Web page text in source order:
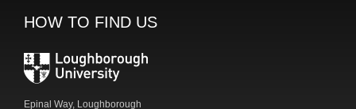
Working with business
Schools and departments
Online payments
LU Arts
Alumni
HOW TO FIND US
Epinal Way, Loughborough